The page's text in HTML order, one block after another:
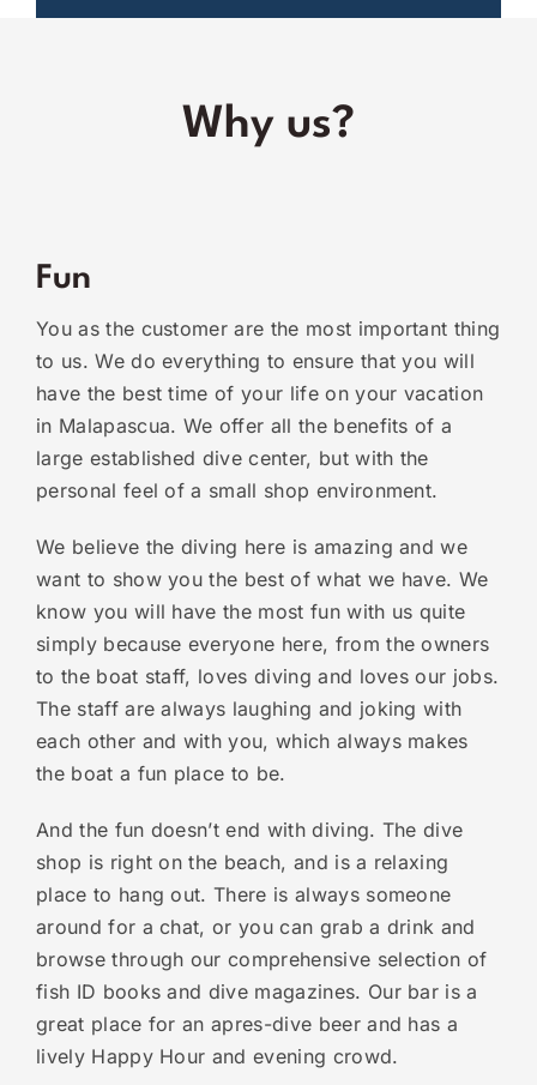
Why us?
Fun
You as the customer are the most important thing
to us. We do everything to ensure that you will
have the best time of your life on your vacation
in Malapascua. We offer all the benefits of a
large established dive center, but with the
personal feel of a small shop environment.
We believe the diving here is amazing and we
want to show you the best of what we have. We
know you will have the most fun with us quite
simply because everyone here, from the owners
to the boat staff, loves diving and loves our jobs.
The staff are always laughing and joking with
each other and with you, which always makes
the boat a fun place to be.
And the fun doesn’t end with diving. The dive
shop is right on the beach, and is a relaxing
place to hang out. There is always someone
around for a chat, or you can grab a drink and
browse through our comprehensive selection of
fish ID books and dive magazines. Our bar is a
great place for an apres-dive beer and has a
lively Happy Hour and evening crowd.